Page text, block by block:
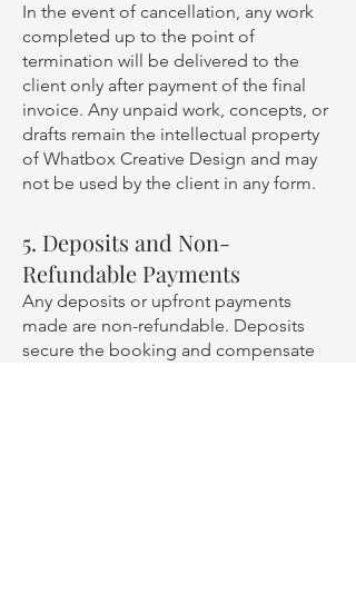
In the event of cancellation, any work
completed up to the point of
termination will be delivered to the
client only after payment of the final
invoice. Any unpaid work, concepts, or
drafts remain the intellectual property
of Whatbox Creative Design and may
not be used by the client in any form.
5. Deposits and Non-
Refundable Payments
Any deposits or upfront payments
made are non-refundable. Deposits
secure the booking and compensate